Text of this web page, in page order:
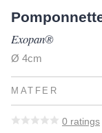
Exopan®
Ø 4cm
MATFER
0 ratings